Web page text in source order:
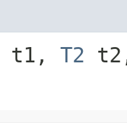
t1, T2